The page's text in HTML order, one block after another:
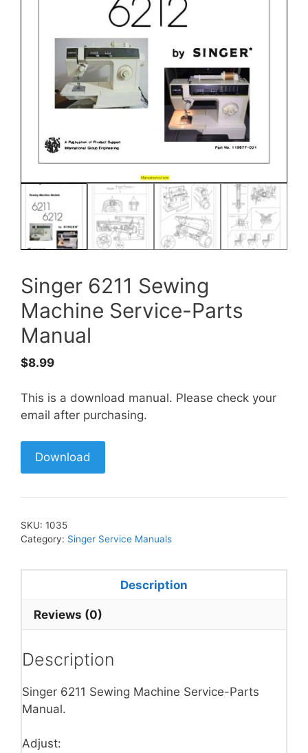
Singer 6211 Sewing
Machine Service-Parts
Manual
$8.99
This is a download manual. Please check your
email after purchasing.
Download
SKU: 1035
Category: Singer Service Manuals
Description
Reviews (0)
Description
Singer 6211 Sewing Machine Service-Parts
Manual.
Adjust: